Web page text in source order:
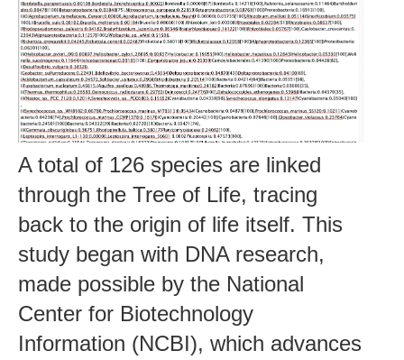
A total of 126 species are linked
through the Tree of Life, tracing
back to the origin of life itself. This
study began with DNA research,
made possible by the National
Center for Biotechnology
Information (NCBI), which advances